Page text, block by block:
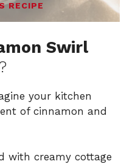
RECIPE
Swirl
your kitchen
of cinnamon and
with creamy cottage